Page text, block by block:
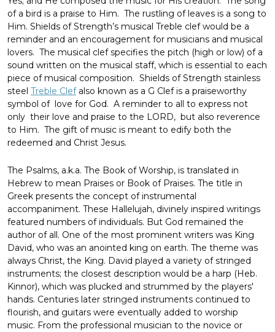
of a bird is a praise to Him. The rustling of leaves is a song to
Him. Shields of Strength’s musical Treble clef would be a
reminder and an encouragement for musicians and musical
lovers. The musical clef specifies the pitch (high or low) of a
sound written on the musical staff, which is essential to each
piece of musical composition. Shields of Strength stainless
steel Treble Clefalso known as a G Clef is a praiseworthy
symbol of love for God. A reminder to all to express not
only their love and praise to the LORD, but also reverence
to Him. The gift of music is meant to edify both the
redeemed and Christ Jesus.
The Psalms, a.k.a. The Book of Worship, is translated in
Hebrew to mean Praises or Book of Praises. The title in
Greek presents the concept of instrumental
accompaniment. These Hallelujah, divinely inspired writings
featured numbers of individuals. But God remained the
author of all. One of the most prominent writers was King
David, who was an anointed king on earth. The theme was
always Christ, the King. David played a variety of stringed
instruments; the closest description would be a harp (Heb.
Kinnor), which was plucked and strummed by the players'
hands. Centuries later stringed instruments continued to
flourish, and guitars were eventually added to worship
music. From the professional musician to the novice or